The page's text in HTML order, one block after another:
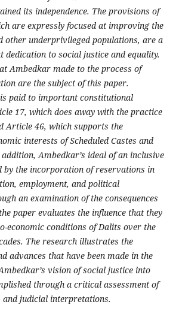
its independence. The provisions of
are expressly focused at improving the
other underprivileged populations, are a
dedication to social justice and equality.
Ambedkar made to the process of
are the subject of this paper.
paid to important constitutional
17, which does away with the practice
Article 46, which supports the
interests of Scheduled Castes and
Ambedkar’s ideal of an inclusive
by the incorporation of reservations in
employment, and political
an examination of the consequences
paper evaluates the influence that they
economic conditions of Dalits over the
The research illustrates the
advances that have been made in the
vision of social justice into
through a critical assessment of
and judicial interpretations.